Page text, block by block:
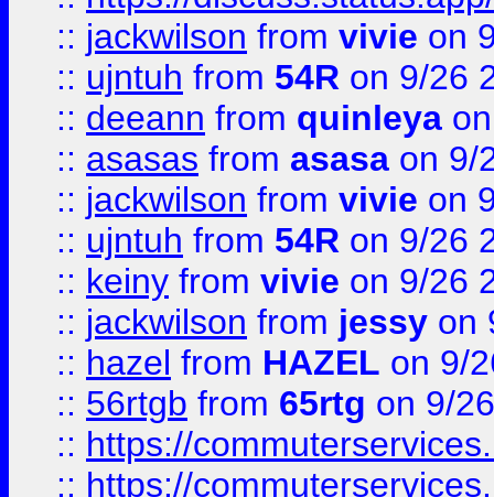
:: jackwilson from vivie on
:: ujntuh from 54R on 9/26
:: deeann from quinleya
:: asasas from asasa on 9/
:: jackwilson from vivie on
:: ujntuh from 54R on 9/26
:: keiny from vivie on 9/26
:: jackwilson from jessy on
:: hazel from HAZEL on 9/
:: 56rtgb from 65rtg on 9/
:: https://
:: https://